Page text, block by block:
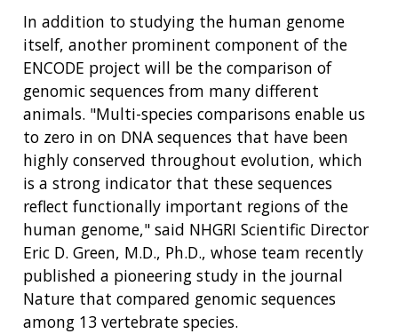
In addition to studying the human genome
itself, another prominent component of the
ENCODE project will be the comparison of
genomic sequences from many different
animals. "Multi-species comparisons enable us
to zero in on DNA sequences that have been
highly conserved throughout evolution, which
is a strong indicator that these sequences
reflect functionally important regions of the
human genome," said NHGRI Scientific Director
Eric D. Green, M.D., Ph.D., whose team recently
published a pioneering study in the journal
Nature that compared genomic sequences
among 13 vertebrate species.